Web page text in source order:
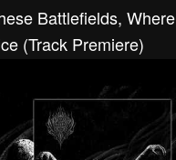
Battlefields, Where
(Track Premiere)